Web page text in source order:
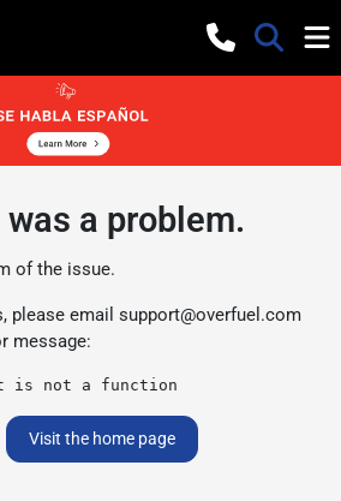
a problem.
of the issue.
please email support@overfuel.com
message:
is not a function
Visit the home page